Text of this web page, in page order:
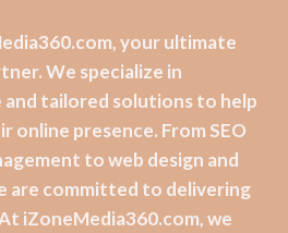
your ultimate
We specialize in
tailored solutions to help
online presence. From SEO
to web design and
are committed to delivering
iZoneMedia360.com, we